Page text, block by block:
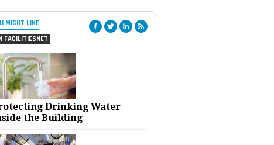
MIGHT LIKE
FACILITIESNET
Drinking Water
the Building